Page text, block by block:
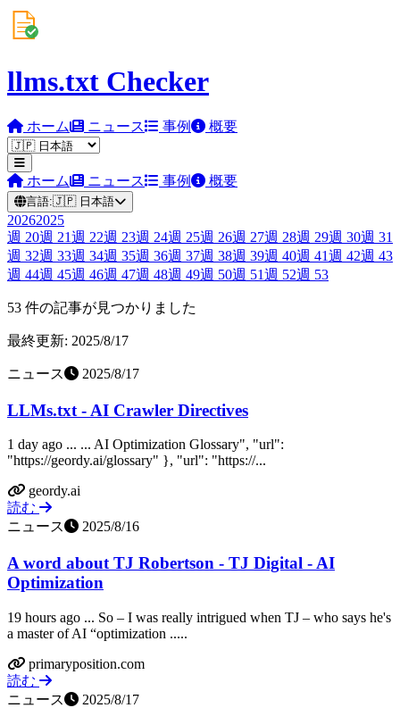
llms.txt Checker
ホーム ニュース 事例 概要
ホーム ニュース 事例 概要
言語:🇯🇵 日本語
20262025
週 20週 21週 22週 23週 24週 25週 26週 27週 28週 29週 30週 31
週 32週 33週 34週 35週 36週 37週 38週 39週 40週 41週 42週 43
週 44週 45週 46週 47週 48週 49週 50週 51週 52週 53
53 件の記事が見つかりました
最終更新: 2025/8/17
ニュース 2025/8/17
LLMs.txt - AI Crawler Directives
1 day ago ... ... AI Optimization Glossary", "url":
"https://geordy.ai/glossary" }, "url": "https://...
geordy.ai
読む
ニュース
2025/8/16
A word about TJ Robertson - TJ Digital - AI
Optimization
19 hours ago ... So – I was really intrigued when TJ – who says he's
a master of AI “optimization .....
primaryposition.com
読む
ニュース
2025/8/17